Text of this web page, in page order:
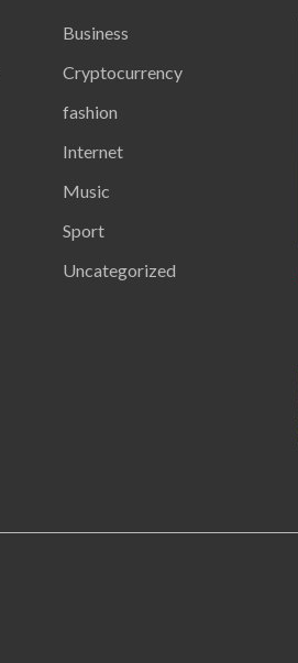
Business
Cryptocurrency
fashion
Internet
Music
Sport
Uncategorized